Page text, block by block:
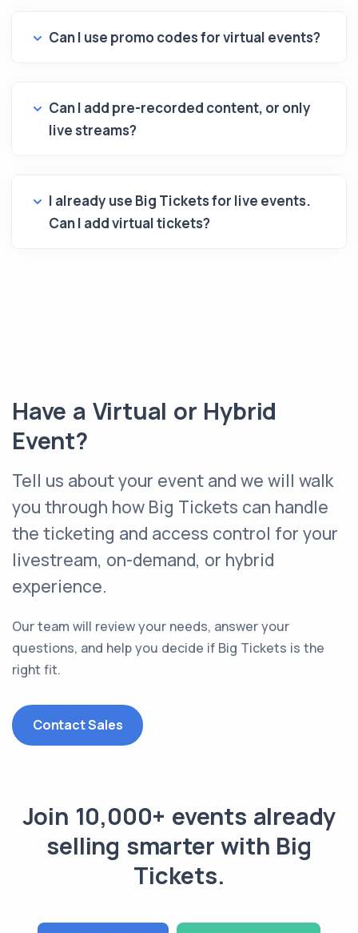
Can I use promo codes for virtual events?
Can I add pre-recorded content, or only
live streams?
I already use Big Tickets for live events.
Can I add virtual tickets?
Have a Virtual or Hybrid
Event?
Tell us about your event and we will walk
you through how Big Tickets can handle
the ticketing and access control for your
livestream, on-demand, or hybrid
experience.
Our team will review your needs, answer your
questions, and help you decide if Big Tickets is the
right fit.
Contact Sales
Join 10,000+ events already
selling smarter with Big
Tickets.